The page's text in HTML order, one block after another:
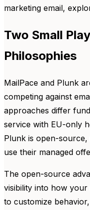
marketing email,
Two Small
Philosophies
MailPace and Plunk
competing against
approaches differ
service with EU-only
Plunk is open-
use their managed
The open-source
visibility into how
to customize